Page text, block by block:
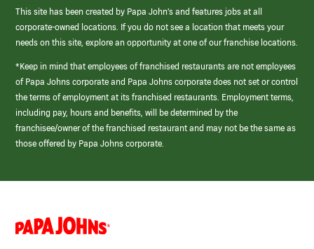
This site has been created by Papa John’s and features jobs at all
corporate-owned locations. If you do not see a location that meets your
needs on this site, explore an opportunity at one of our franchise locations.
*Keep in mind that employees of franchised restaurants are not employees
of Papa Johns corporate and Papa Johns corporate does not set or control
the terms of employment at its franchised restaurants. Employment terms,
including pay, hours and benefits, will be determined by the
franchisee/owner of the franchised restaurant and may not be the same as
those offered by Papa Johns corporate.
(link
opens